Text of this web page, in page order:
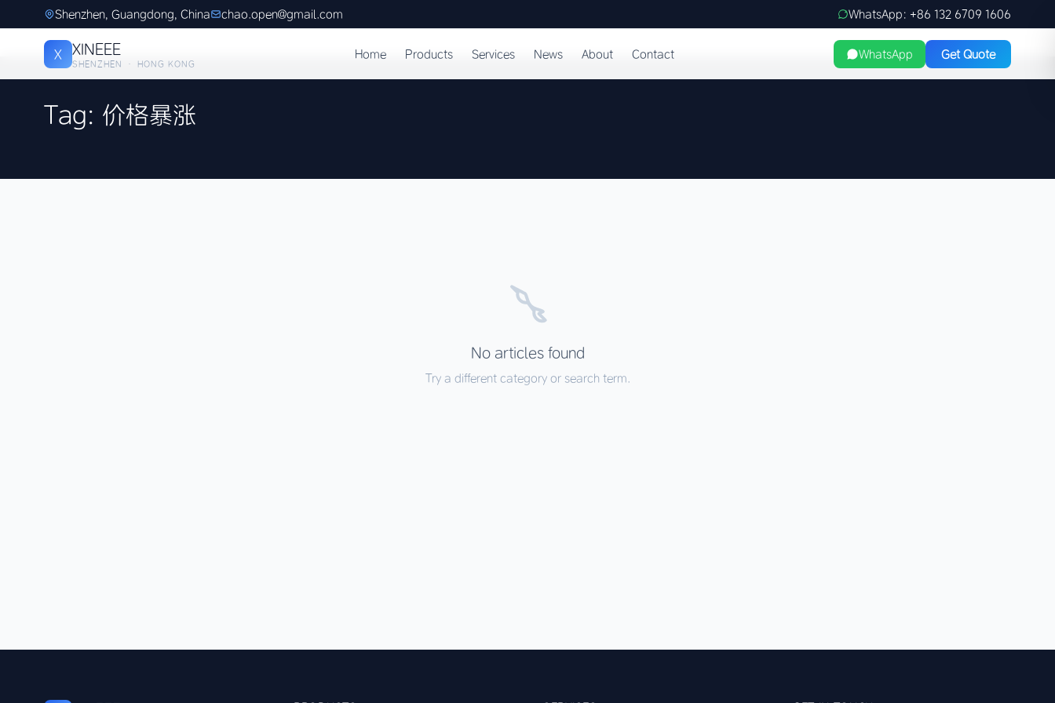
Shenzhen, Guangdong, China chao.open@gmail.com WhatsApp: +86 132 6709 1606
X XINEEE
SHENZHEN · HONG KONG
Home Products Services News About Contact WhatsApp Get Quote
Tag: 价格暴涨
No articles found
Try a different category or search term.